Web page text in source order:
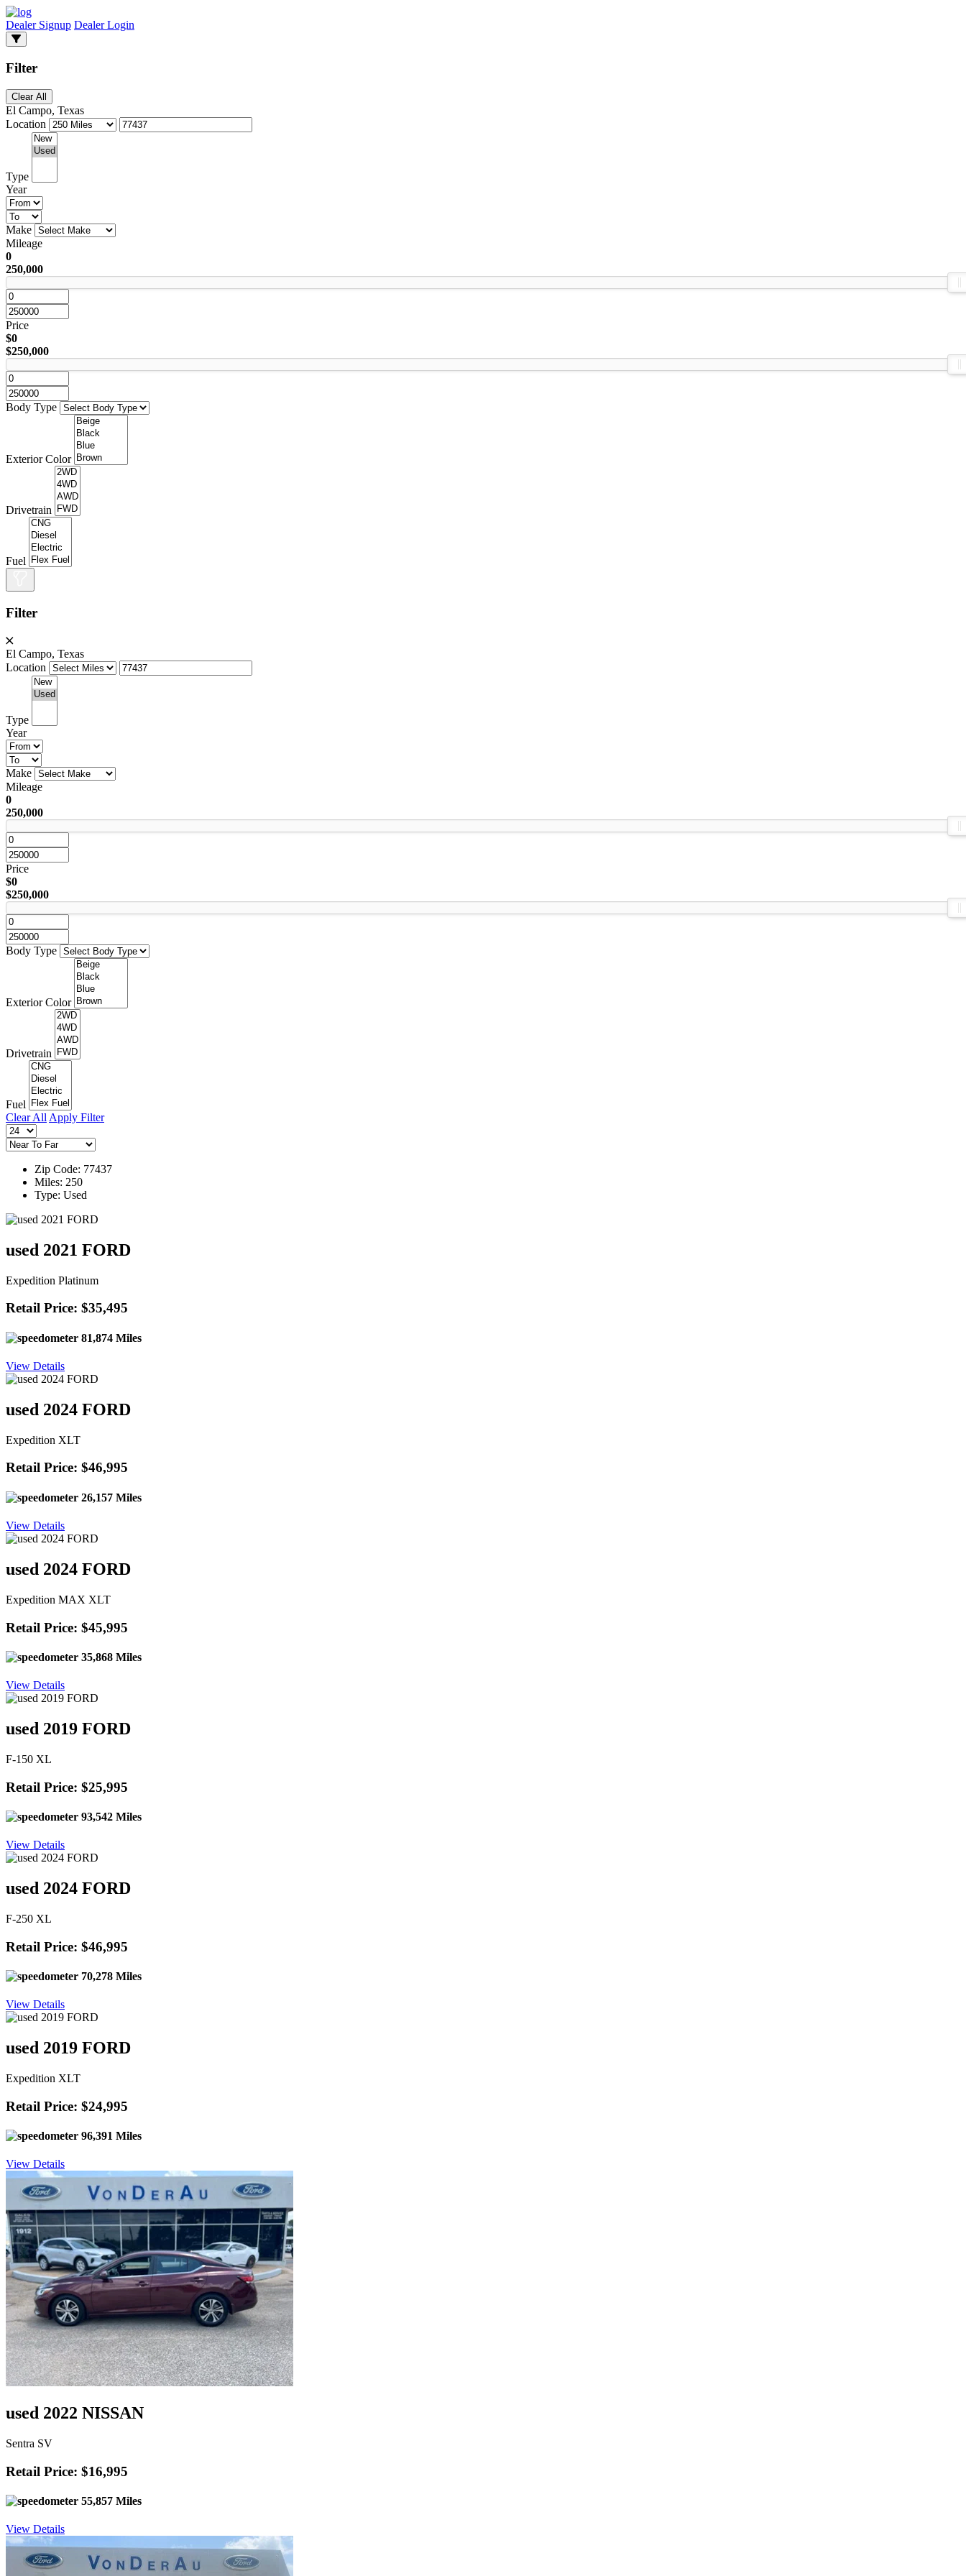
Dealer Signup Dealer Login
Filter
Clear All
El Campo, Texas
Location
Type
Year
Make
Mileage
0
250,000
Price
$0
$250,000
Body Type
Exterior Color
Drivetrain
Fuel
Filter
El Campo, Texas
Location
Type
Year
Make
Mileage
0
250,000
Price
$0
$250,000
Body Type
Exterior Color
Drivetrain
Fuel
Clear All Apply Filter
Zip Code: 77437
Miles: 250
Type: Used
used 2021 FORD
Expedition Platinum
Retail Price: $35,495
81,874 Miles
View Details
used 2024 FORD
Expedition XLT
Retail Price: $46,995
26,157 Miles
View Details
used 2024 FORD
Expedition MAX XLT
Retail Price: $45,995
35,868 Miles
View Details
used 2019 FORD
F-150 XL
Retail Price: $25,995
93,542 Miles
View Details
used 2024 FORD
F-250 XL
Retail Price: $46,995
70,278 Miles
View Details
used 2019 FORD
Expedition XLT
Retail Price: $24,995
96,391 Miles
View Details
used 2022 NISSAN
Sentra SV
Retail Price: $16,995
55,857 Miles
View Details